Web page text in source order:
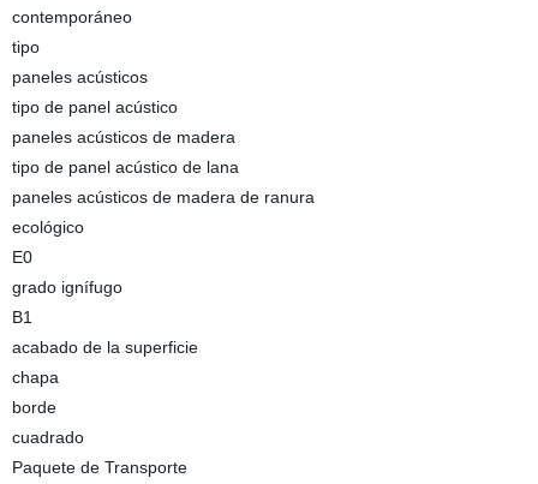
contemporáneo
tipo
paneles acústicos
tipo de panel acústico
paneles acústicos de madera
tipo de panel acústico de lana
paneles acústicos de madera de ranura
ecológico
E0
grado ignífugo
B1
acabado de la superficie
chapa
borde
cuadrado
Paquete de Transporte